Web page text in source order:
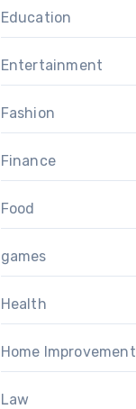
Education
Entertainment
Fashion
Finance
Food
games
Health
Home Improvement
Law